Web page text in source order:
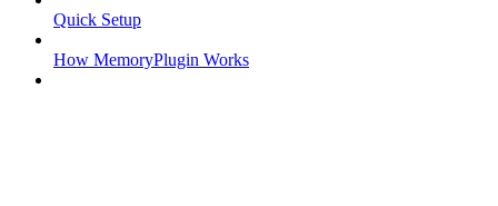
Quick Setup
How MemoryPlugin Works